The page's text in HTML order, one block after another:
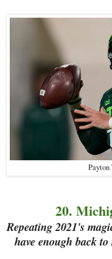
20.
Repeating 2021's
have enough back